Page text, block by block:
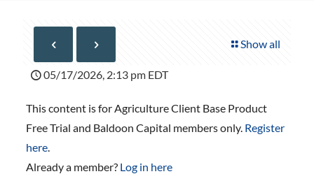
Show all
05/17/2026, 2:13 pm EDT
This content is for Agriculture Client Base Product
Free Trial and Baldoon Capital members only. Register
here.
Already a member? Log in here